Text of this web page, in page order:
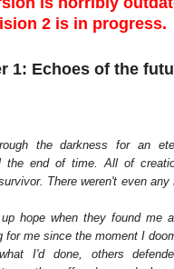
2 is in progress.
1: Echoes of the
the darkness for an
end of time. All of
There weren't even
hope when they found me
for me since the moment I
I'd done, others